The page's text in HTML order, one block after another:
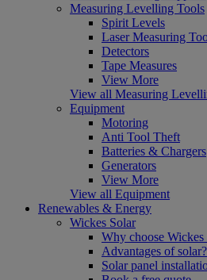
Measuring Levelling Tools
Spirit Levels
Laser Measuring
Detectors
Tape Measures
View More
View all Measuring
Equipment
Motoring
Anti Tool Theft
Batteries & Chargers
Generators
View More
View all Equipment
Renewables & Energy
Wickes Solar
Why choose Wickes
Advantages of solar?
Solar panel